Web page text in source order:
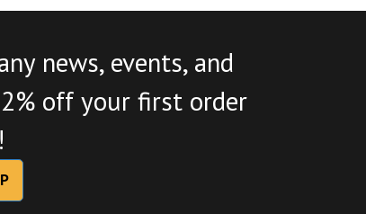
news, events, and
off your first order